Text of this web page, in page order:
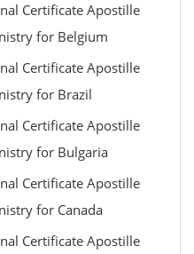
Certificate Apostille
for Belgium
Certificate Apostille
for Brazil
Certificate Apostille
for Bulgaria
Certificate Apostille
for Canada
Certificate Apostille